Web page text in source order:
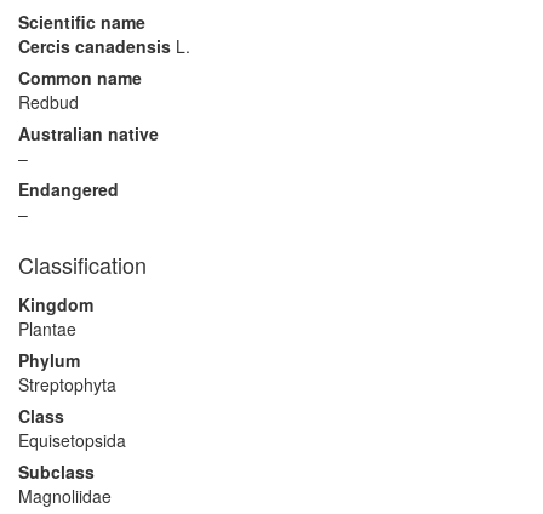
Scientific name
Cercis canadensis L.
Common name
Redbud
Australian native
–
Endangered
–
Classification
Kingdom
Plantae
Phylum
Streptophyta
Class
Equisetopsida
Subclass
Magnoliidae